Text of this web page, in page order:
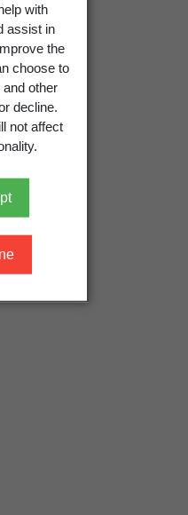
with
assist in
the
choose to
other
decline.
not affect